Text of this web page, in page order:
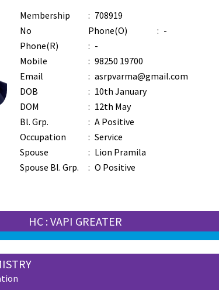
Membership
No
: 708919
Phone(O)
: -
Phone(R)
: -
Mobile
: 98250 19700
Email
: asrpvarma@gmail.com
DOB
: 10th January
DOM
: 12th May
Bl. Grp.
: A Positive
Occupation
: Service
Spouse
: Lion Pramila
Spouse Bl. Grp.
: O Positive
HC : VAPI GREATER